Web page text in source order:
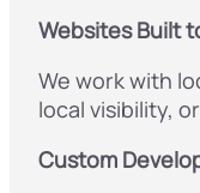
Websites Built
We work with
local visibility,
Custom